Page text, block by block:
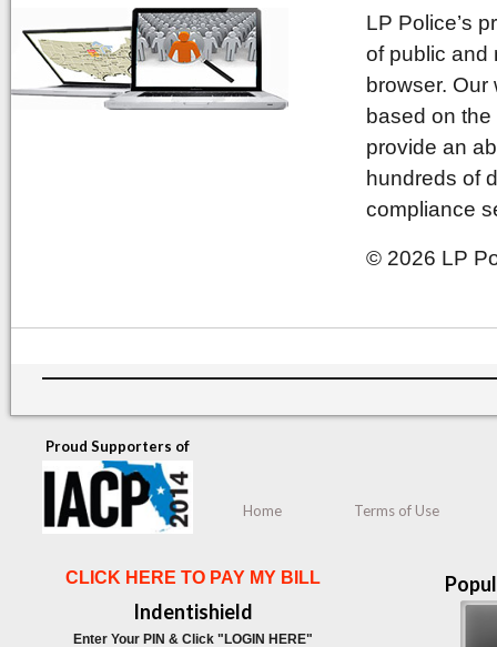
LP Police’s
of public and
browser.
based on
provide an
hundreds of
compliance
© 2026 LP
Proud Supporters of
Home Terms of Use
CLICK HERE TO PAY MY BILL
Indentishield
Enter Your PIN & Click "LOGIN HERE"